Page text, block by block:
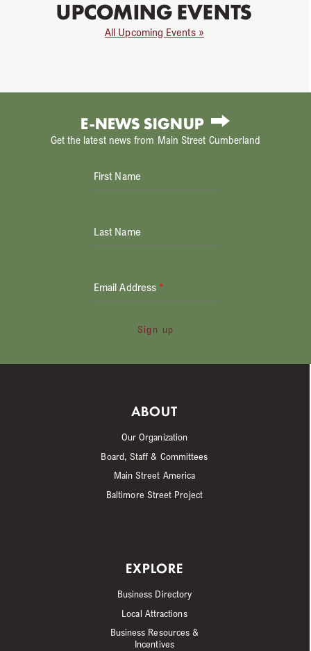
UPCOMING EVENTS
All Upcoming Events »
E-NEWS SIGNUP
Get the latest news from Main Street Cumberland
First Name
Last Name
Email Address *
Sign up
ABOUT
Our Organization
Board, Staff & Committees
Main Street America
Baltimore Street Project
EXPLORE
Business Directory
Local Attractions
Business Resources &
Incentives